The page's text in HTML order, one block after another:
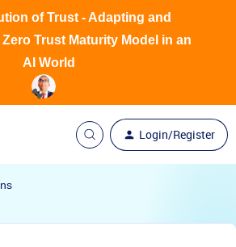
Login/Register
of Trust - Adapting and
Zero Trust Maturity Model in an
AI World